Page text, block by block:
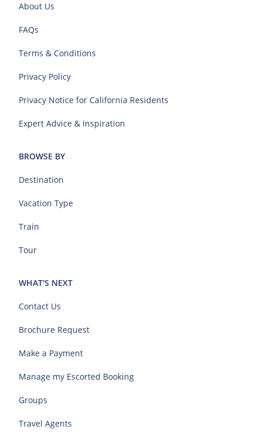
About Us
FAQs
Terms & Conditions
Privacy Policy
Privacy Notice for California Residents
Expert Advice & Inspiration
BROWSE BY
Destination
Vacation Type
Train
Tour
WHAT'S NEXT
Contact Us
Brochure Request
Make a Payment
Manage my Escorted Booking
Groups
Travel Agents